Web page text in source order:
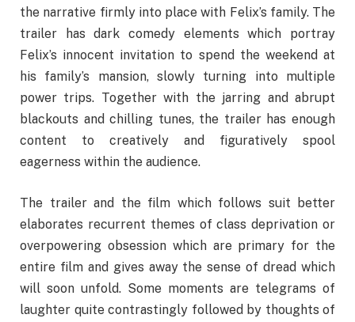
the narrative firmly into place with Felix’s family. The
trailer has dark comedy elements which portray
Felix’s innocent invitation to spend the weekend at
his family’s mansion, slowly turning into multiple
power trips. Together with the jarring and abrupt
blackouts and chilling tunes, the trailer has enough
content to creatively and figuratively spool
eagerness within the audience.
The trailer and the film which follows suit better
elaborates recurrent themes of class deprivation or
overpowering obsession which are primary for the
entire film and gives away the sense of dread which
will soon unfold. Some moments are telegrams of
laughter quite contrastingly followed by thoughts of